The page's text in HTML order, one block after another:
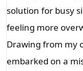
solution for busy
feeling more
Drawing from my
embarked on a